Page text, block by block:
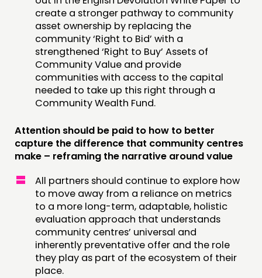
create a stronger pathway to community
asset ownership by replacing the
community ‘Right to Bid’ with a
strengthened ‘Right to Buy’ Assets of
Community Value and provide
communities with access to the capital
needed to take up this right through a
Community Wealth Fund.
Attention should be paid to how to better
capture the difference that community centres
make – reframing the narrative around value
All partners should continue to explore how
to move away from a reliance on metrics
to a more long-term, adaptable, holistic
evaluation approach that understands
community centres’ universal and
inherently preventative offer and the role
they play as part of the ecosystem of their
place.